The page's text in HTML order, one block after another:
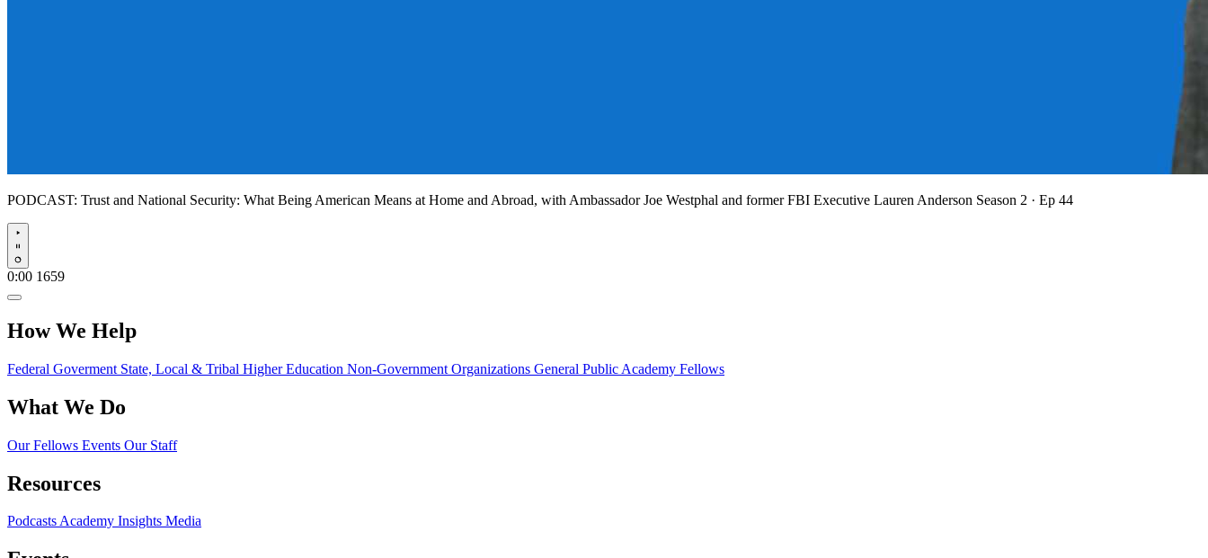
PODCAST: Trust and National Security: What Being American Means at Home and Abroad, with Ambassador Joe Westphal and former FBI Executive Lauren Anderson Season 2 · Ep 44
Play
0:00 1659
How We Help
Federal Goverment State, Local & Tribal Higher Education Non-Government Organizations General Public Academy Fellows
What We Do
Our Fellows Events Our Staff
Resources
PodcastsAcademy Insights Media